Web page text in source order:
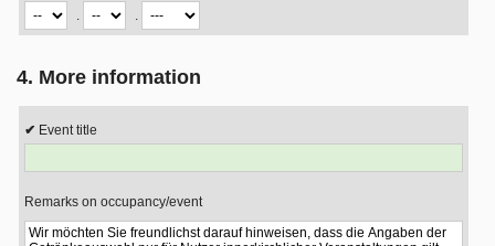
.
.
4. More information
Event title
Remarks on occupancy/event